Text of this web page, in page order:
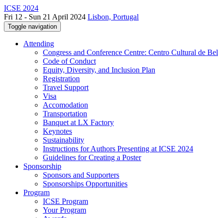
ICSE 2024
Fri 12 - Sun 21 April 2024 Lisbon, Portugal
Toggle navigation
Attending
Congress and Conference Centre: Centro Cultural de
Code of Conduct
Equity, Diversity, and Inclusion Plan
Registration
Travel Support
Visa
Accomodation
Transportation
Banquet at LX Factory
Keynotes
Sustainability
Instructions for Authors Presenting at ICSE 2024
Guidelines for Creating a Poster
Sponsorship
Sponsors and Supporters
Sponsorships Opportunities
Program
ICSE Program
Your Program